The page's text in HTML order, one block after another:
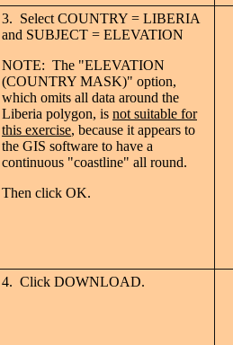
3. Select COUNTRY = LIBERIA
and SUBJECT = ELEVATION
NOTE: The "ELEVATION
(COUNTRY MASK)" option,
which omits all data around the
Liberia polygon, is not suitable for
this exercise, because it appears to
the GIS software to have a
continuous "coastline" all round.
Then click OK.
4. Click DOWNLOAD.